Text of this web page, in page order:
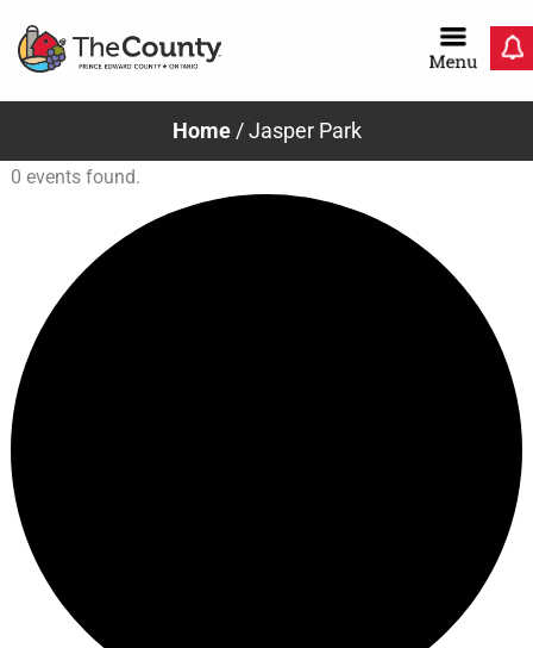
Home/Jasper Park
0 events found.